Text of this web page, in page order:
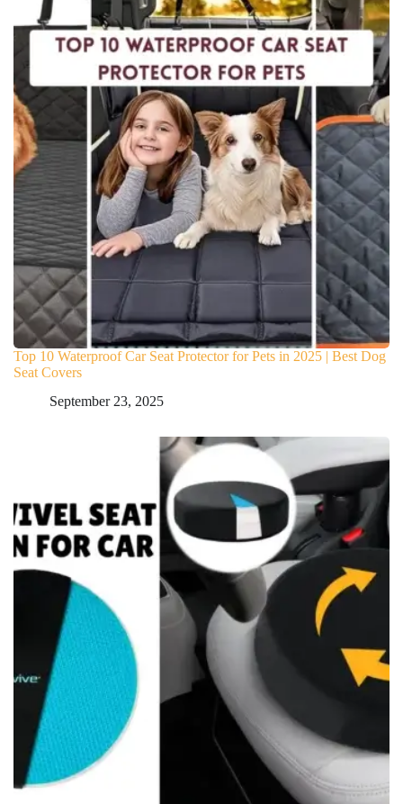
Top 10 Waterproof Car Seat Protector for Pets in 2025 | Best Dog
Seat Covers
September 23, 2025